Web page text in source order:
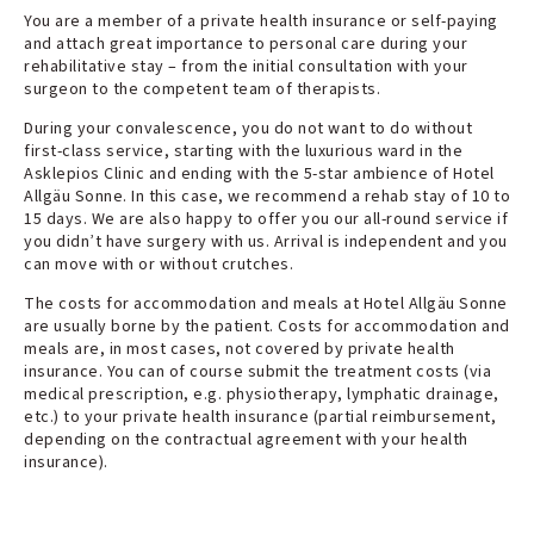
You are a member of a private health insurance or self-paying
and attach great importance to personal care during your
rehabilitative stay – from the initial consultation with your
surgeon to the competent team of therapists.
During your convalescence, you do not want to do without
first-class service, starting with the luxurious ward in the
Asklepios Clinic and ending with the 5-star ambience of Hotel
Allgäu Sonne. In this case, we recommend a rehab stay of 10 to
15 days. We are also happy to offer you our all-round service if
you didn’t have surgery with us. Arrival is independent and you
can move with or without crutches.
The costs for accommodation and meals at Hotel Allgäu Sonne
are usually borne by the patient. Costs for accommodation and
meals are, in most cases, not covered by private health
insurance. You can of course submit the treatment costs (via
medical prescription, e.g. physiotherapy, lymphatic drainage,
etc.) to your private health insurance (partial reimbursement,
depending on the contractual agreement with your health
insurance).